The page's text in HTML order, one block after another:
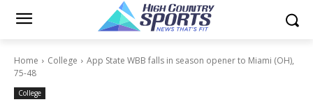
Home College
App State WBB falls in season opener to Miami (OH),
75-48
College